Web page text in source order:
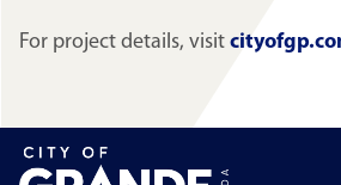
For project details, visit